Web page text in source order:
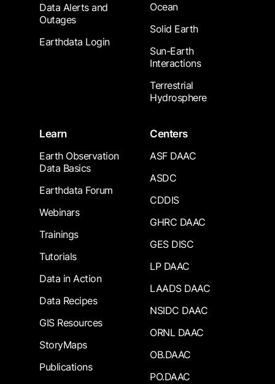
Data Alerts and
Outages
Earthdata Login
Ocean
Solid Earth
Sun-Earth
Interactions
Terrestrial
Hydrosphere
Learn
Earth Observation
Data Basics
Earthdata Forum
Webinars
Trainings
Tutorials
Data in Action
Data Recipes
GIS Resources
StoryMaps
Publications
Centers
ASF DAAC
ASDC
CDDIS
GHRC DAAC
GES DISC
LP DAAC
LAADS DAAC
NSIDC DAAC
ORNL DAAC
OB.DAAC
PO.DAAC